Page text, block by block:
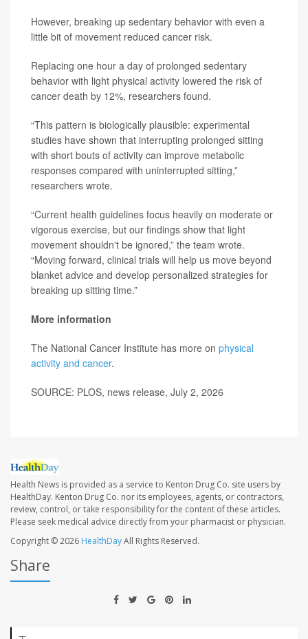
However, breaking up sedentary behavior with even a
little bit of movement reduced cancer risk.
Replacing one hour a day of prolonged sedentary
behavior with light physical activity lowered the risk of
cancer death by 12%, researchers found.
“This pattern is biologically plausible: experimental
studies have shown that interrupting prolonged sitting
with short bouts of activity can improve metabolic
responses compared with uninterrupted sitting,”
researchers wrote.
“Current health guidelines focus heavily on moderate or
vigorous exercise, but our findings show that light
movement shouldn't be ignored,” the team wrote.
“Moving forward, clinical trials will help us move beyond
blanket advice and develop personalized strategies for
breaking up sitting time.”
More information
The National Cancer Institute has more on physical
activity and cancer.
SOURCE: PLOS, news release, July 2, 2026
Health News is provided as a service to Kenton Drug Co. site users by
HealthDay. Kenton Drug Co. nor its employees, agents, or contractors,
review, control, or take responsibility for the content of these articles.
Please seek medical advice directly from your pharmacist or physician.
Copyright © 2026 HealthDayAll Rights Reserved.
Share